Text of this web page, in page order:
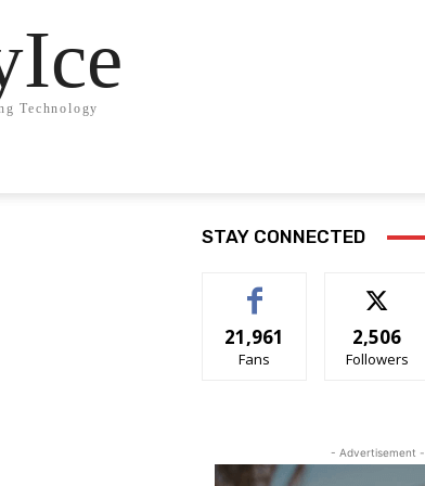
Technology
STAY CONNECTED
21,961
Fans
2,506
Followers
- Advertisement -